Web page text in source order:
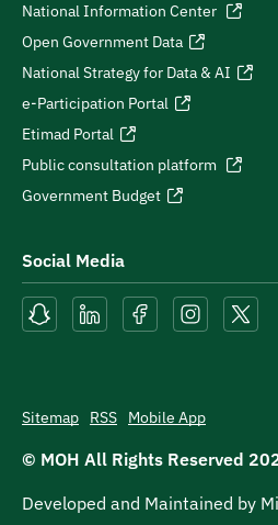
National Information Center
Open Government Data
National Strategy for Data & AI
e-Participation Portal
Etimad Portal
Public consultation platform
Government Budget
Social Media
Sitemap RSS Mobile App
© MOH All Rights Reserved
Developed and Maintained by